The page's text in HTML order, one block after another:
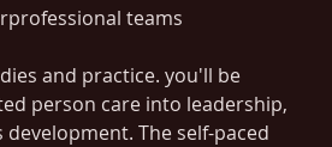
teams
and practice. you'll be
person care into leadership,
The self-paced